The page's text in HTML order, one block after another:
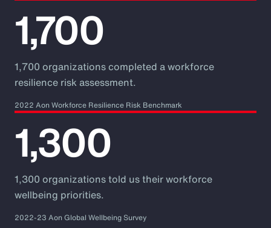
1,700
1,700 organizations completed a workforce
resilience risk assessment.
2022 Aon Workforce Resilience Risk Benchmark
1,300
1,300 organizations told us their workforce
wellbeing priorities.
2022-23 Aon Global Wellbeing Survey